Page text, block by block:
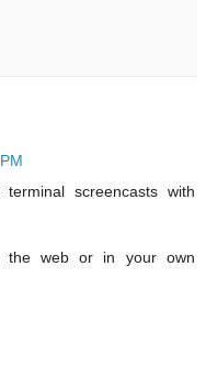
screencasts with
the web or in your own